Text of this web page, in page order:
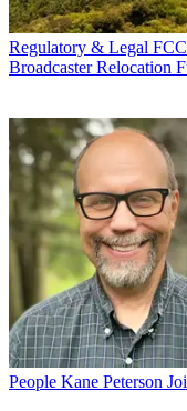
Regulatory & Legal
Broadcaster Relocation
People Kane Peterson